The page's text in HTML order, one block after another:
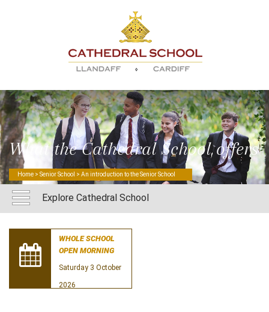
Explore Cathedral School
What the Cathedral School offers
Home > Senior School > An introduction to the Senior School
WHOLE SCHOOL
OPEN MORNING
Saturday 3 October
2026